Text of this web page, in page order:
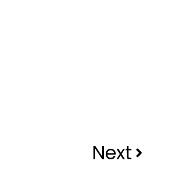
Next